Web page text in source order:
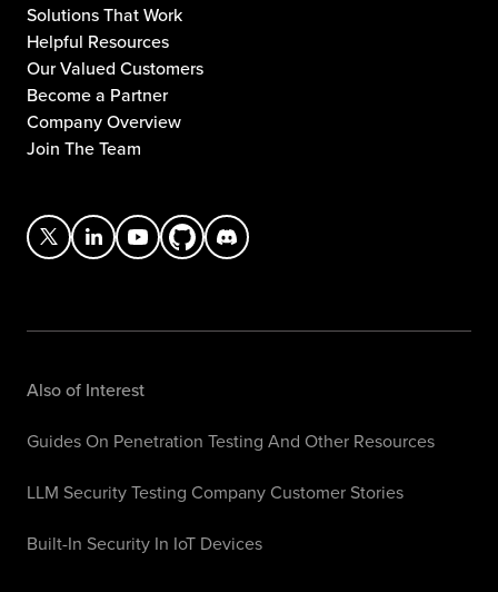
Solutions That Work
Helpful Resources
Our Valued Customers
Become a Partner
Company Overview
Join The Team
Also of Interest
Guides On Penetration Testing And Other Resources
LLM Security Testing Company Customer Stories
Built-In Security In IoT Devices